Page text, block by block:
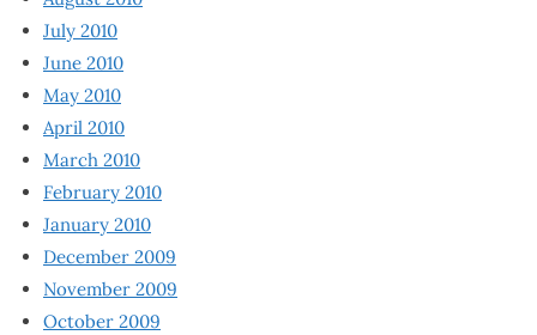
July 2010
June 2010
May 2010
April 2010
March 2010
February 2010
January 2010
December 2009
November 2009
October 2009